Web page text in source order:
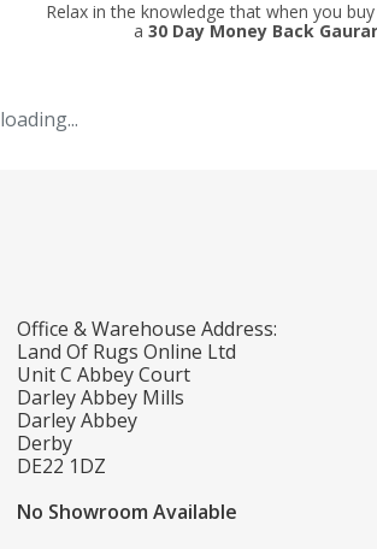
Relax in the knowledge that when you
a 30 Day Money Back
loading...
Office & Warehouse Address:
Land Of Rugs Online Ltd
Unit C Abbey Court
Darley Abbey Mills
Darley Abbey
Derby
DE22 1DZ
No Showroom Available